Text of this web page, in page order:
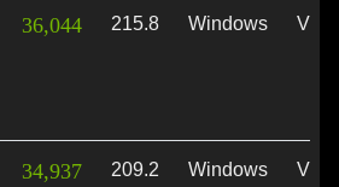
36,044 215.8 Windows
34,937 209.2 Windows